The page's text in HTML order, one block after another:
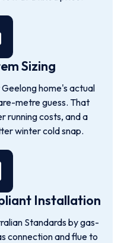
Sizing
home's actual
metre guess. That
running costs, and a
winter cold snap.
Installation
Standards by gas-
connection and flue to